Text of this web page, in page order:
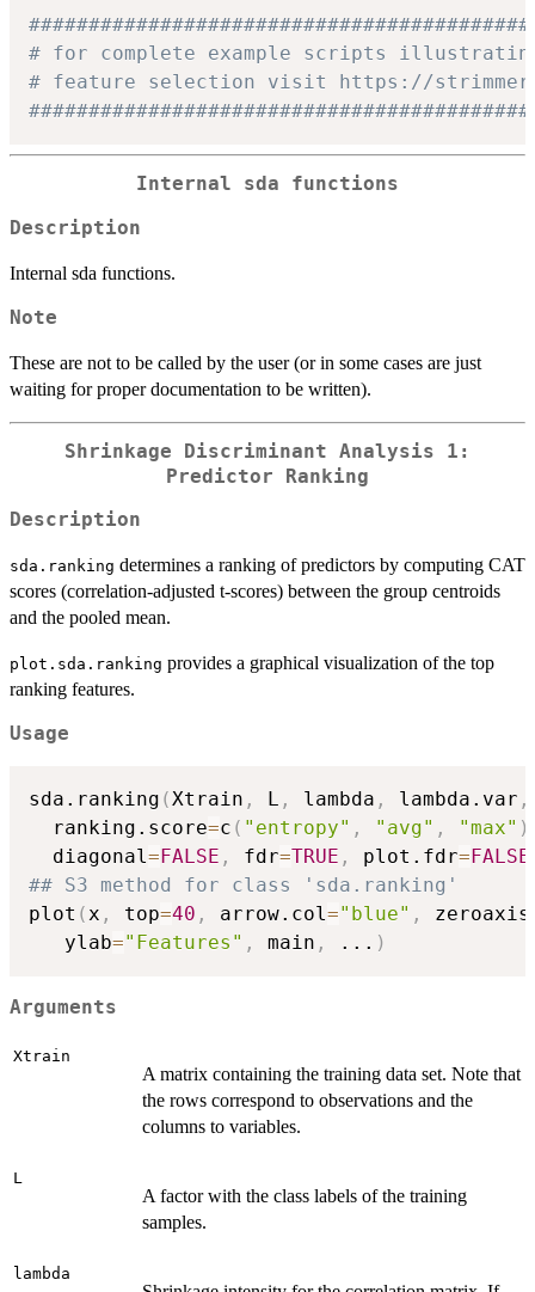
# for complete example scripts
# feature selection visit https://
Internal sda functions
Description
Internal sda functions.
Note
These are not to be called by the user (or in some cases are just
waiting for proper documentation to be written).
Shrinkage Discriminant Analysis 1:
Predictor Ranking
Description
sda.ranking determines a ranking of predictors by computing CAT
scores (correlation-adjusted t-scores) between the group centroids
and the pooled mean.
plot.sda.ranking provides a graphical visualization of the top
ranking features.
Usage
sda.ranking (Xtrain , L , lambda , lambda.var ,
  ranking.score
=c ( "entropy" , "avg" , "max" )
  diagonal
=FALSE , fdr=TRUE , plot.fdr=FALSE
## S3 method for class 'sda.ranking'
plot (x , top=40 , arrow.col="blue" ,
   ylab
="Features" , main , ... )
Arguments
Xtrain
A matrix containing the training data set. Note that
the rows correspond to observations and the
columns to variables.
L
A factor with the class labels of the training
samples.
lambda